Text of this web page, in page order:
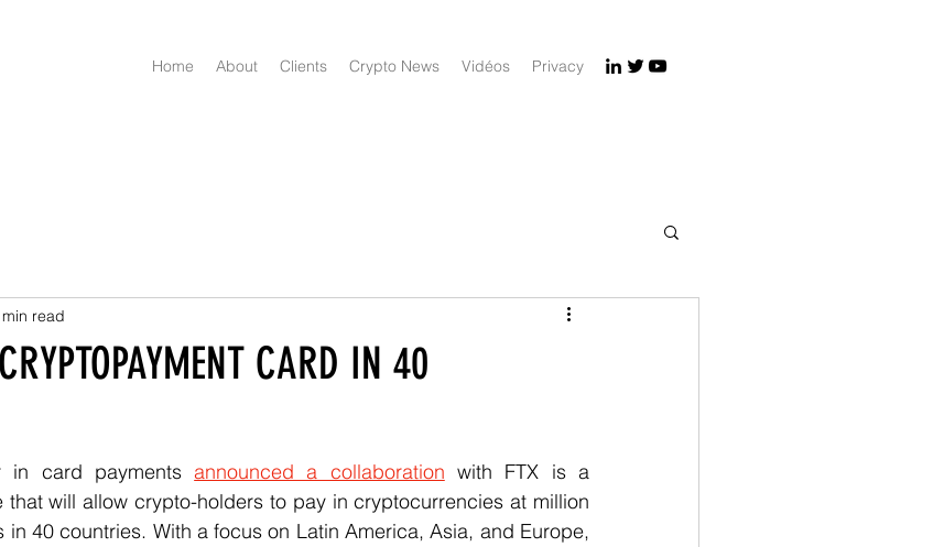
Home About Clients Crypto News Vidéos Privacy
CARD IN 40
read
in card payments announced a collaboration with FTX is a
will allow crypto-holders to pay in cryptocurrencies at million
40 countries. With a focus on Latin America, Asia, and Europe,